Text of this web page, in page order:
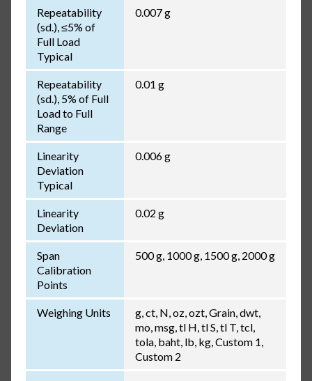
Repeatability
(sd.), ≤5% of
Full Load
Typical
0.007 g
Repeatability
(sd.), 5% of Full
Load to Full
Range
0.01 g
Linearity
Deviation
Typical
0.006 g
Linearity
Deviation
0.02 g
Span
Calibration
Points
500 g, 1000 g, 1500 g, 2000 g
Weighing Units
g, ct, N, oz, ozt, Grain, dwt,
mo, msg, tl H, tl S, tl T, tcl,
tola, baht, lb, kg, Custom 1,
Custom 2